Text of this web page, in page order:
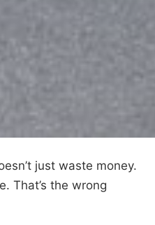
just waste money.
That’s the wrong